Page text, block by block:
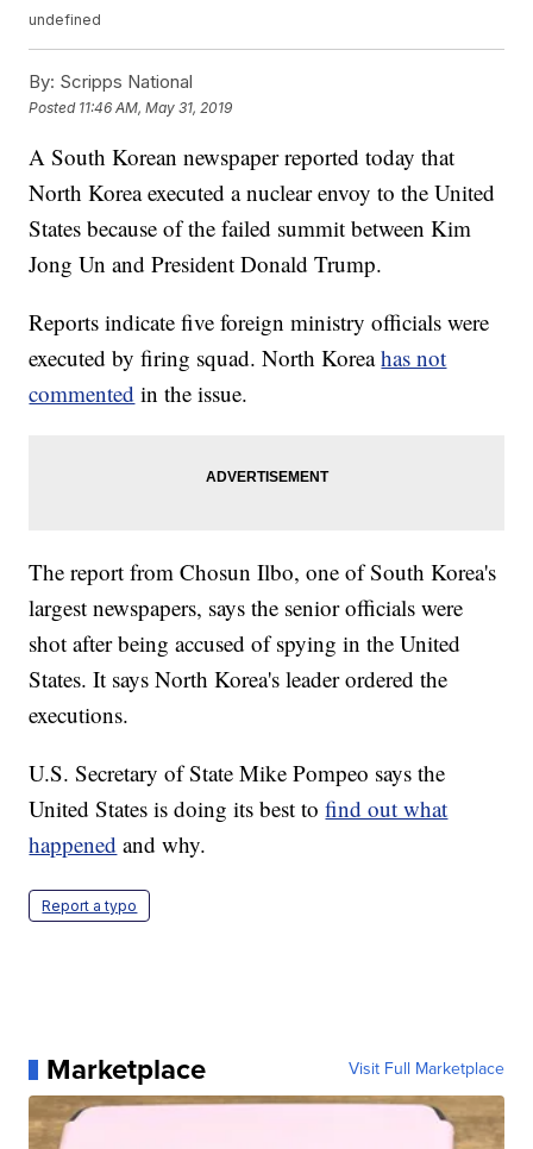
undefined
By: Scripps National
Posted 11:46 AM, May 31, 2019
A South Korean newspaper reported today that
North Korea executed a nuclear envoy to the United
States because of the failed summit between Kim
Jong Un and President Donald Trump.
Reports indicate five foreign ministry officials were
executed by firing squad. North Koreahas not
commented in the issue.
The report from Chosun Ilbo, one of South Korea's
largest newspapers, says the senior officials were
shot after being accused of spying in the United
States. It says North Korea's leader ordered the
executions.
U.S. Secretary of State Mike Pompeo says the
United States is doing its best tofind out what
happened and why.
Report a typo
Marketplace Visit Full Marketplace